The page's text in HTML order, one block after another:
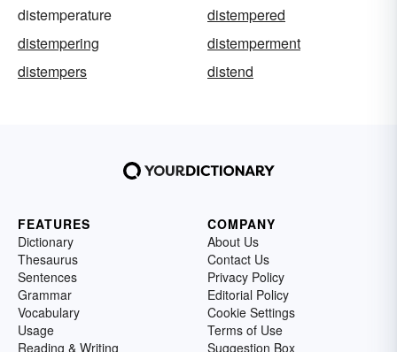
distemperature
distempered
distempering
distemperment
distempers
distend
FEATURES
Dictionary
Thesaurus
Sentences
Grammar
Vocabulary
Usage
Reading & Writing
COMPANY
About Us
Contact Us
Privacy Policy
Editorial Policy
Cookie Settings
Terms of Use
Suggestion Box